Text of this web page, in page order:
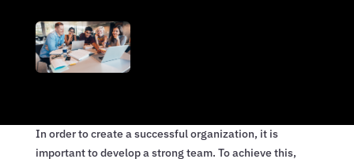
In order to create a successful organization, it is
important to develop a strong team. To achieve this,